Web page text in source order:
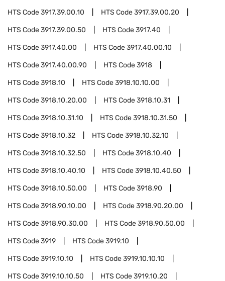
HTS Code3917.39.00.10 HTS Code3917.39.00.20
HTS Code3917.39.00.50 HTS Code3917.40
HTS Code3917.40.00 HTS Code3917.40.00.10
HTS Code3917.40.00.90 HTS Code3918
HTS Code3918.10 HTS Code3918.10.10.00
HTS Code3918.10.20.00 HTS Code3918.10.31
HTS Code3918.10.31.10 HTS Code3918.10.31.50
HTS Code3918.10.32 HTS Code3918.10.32.10
HTS Code3918.10.32.50 HTS Code3918.10.40
HTS Code3918.10.40.10 HTS Code3918.10.40.50
HTS Code3918.10.50.00 HTS Code3918.90
HTS Code3918.90.10.00 HTS Code3918.90.20.00
HTS Code3918.90.30.00 HTS Code3918.90.50.00
HTS Code3919 HTS Code3919.10
HTS Code3919.10.10 HTS Code3919.10.10.10
HTS Code3919.10.10.50 HTS Code3919.10.20